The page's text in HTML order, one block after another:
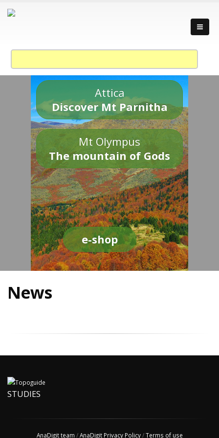
Attica
Discover Mt Parnitha
Mt Olympus
The mountain of Gods
e-shop
News
STUDIES
AnaDigit team /AnaDigit Privacy Policy/Terms of use